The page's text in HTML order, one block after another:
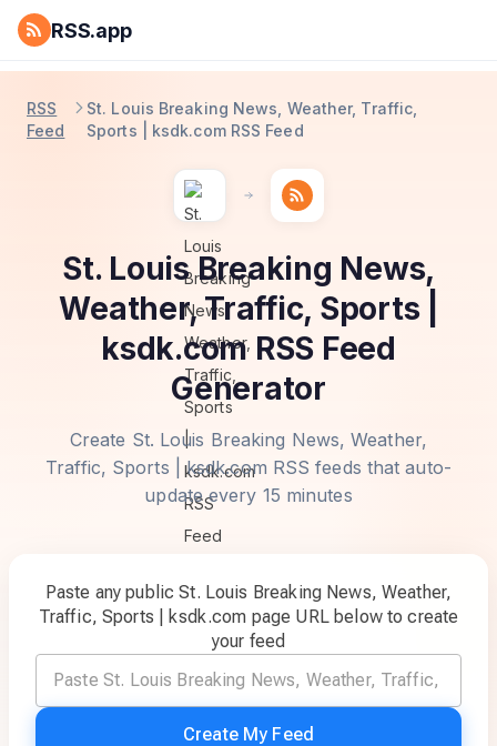
RSS.app
RSS
Feed
St. Louis Breaking News, Weather, Traffic,
Sports | ksdk.com RSS Feed
St. Louis Breaking News,
Weather, Traffic, Sports |
ksdk.com RSS Feed
Generator
Create St. Louis Breaking News, Weather,
Traffic, Sports | ksdk.com RSS feeds that auto-
update every 15 minutes
Paste any public St. Louis Breaking News, Weather,
Traffic, Sports | ksdk.com page URL below to create
your feed
Create My Feed